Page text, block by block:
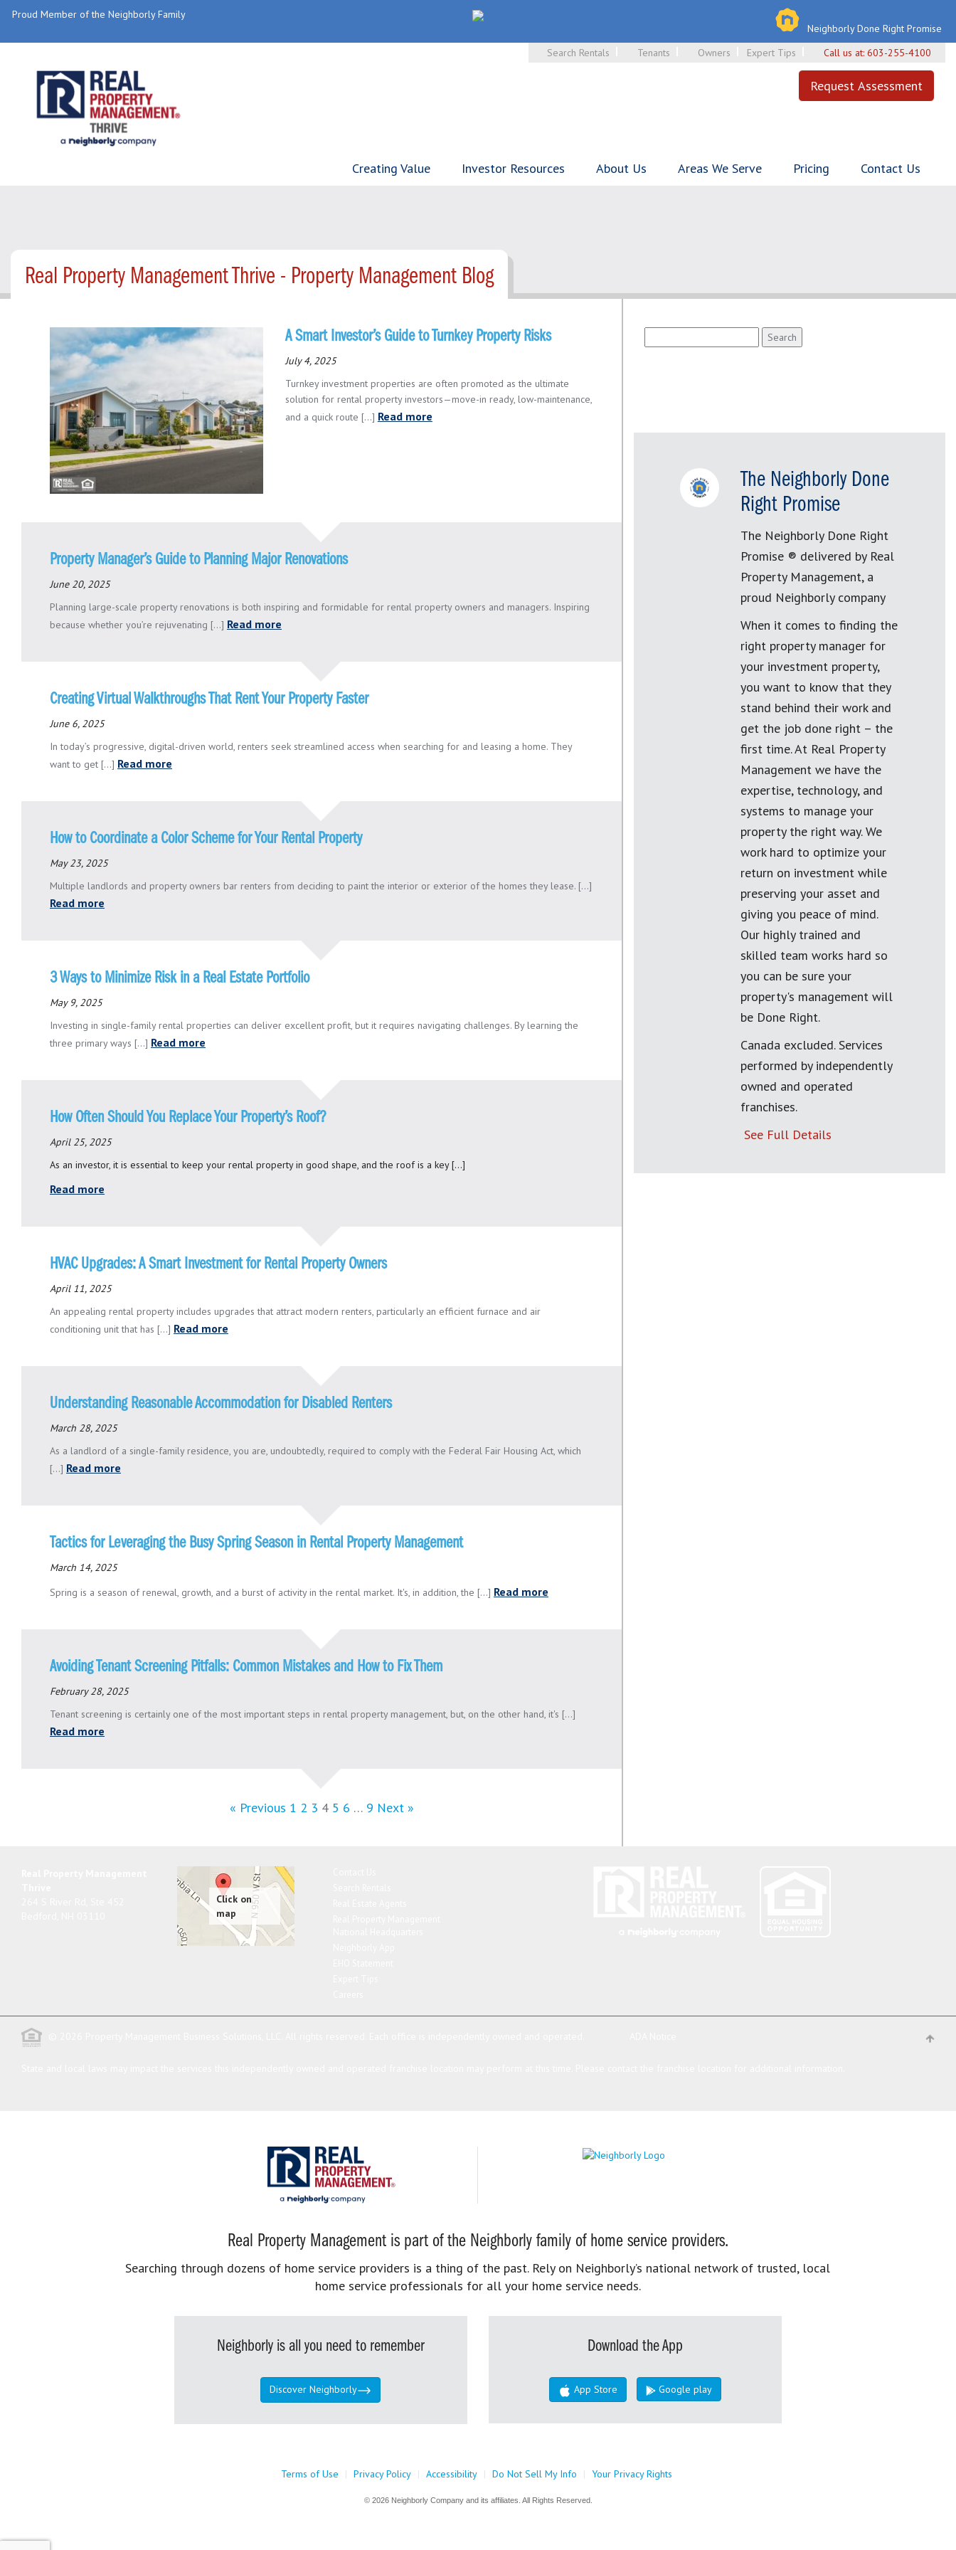
Proud Member of the Neighborly Family
Neighborly Done Right Promise
Search Rentals
Tenants Owners Expert Tips Call us at: 603-255-4100
Request Assessment
Creating Value Investor Resources About Us Areas We Serve Pricing Contact Us
Real Property Management Thrive - Property Management Blog
A Smart Investor’s Guide to Turnkey Property Risks
July 4, 2025
Turnkey investment properties are often promoted as the ultimate
solution for rental property investors—move-in ready, low-maintenance,
and a quick route [...] Read more
Property Manager’s Guide to Planning Major Renovations
June 20, 2025
Planning large-scale property renovations is both inspiring and formidable for rental property owners and managers. Inspiring
because whether you’re rejuvenating [...] Read more
Creating Virtual Walkthroughs That Rent Your Property Faster
June 6, 2025
In today’s progressive, digital-driven world, renters seek streamlined access when searching for and leasing a home. They
want to get [...] Read more
How to Coordinate a Color Scheme for Your Rental Property
May 23, 2025
Multiple landlords and property owners bar renters from deciding to paint the interior or exterior of the homes they lease. [...]
Read more
3 Ways to Minimize Risk in a Real Estate Portfolio
May 9, 2025
Investing in single-family rental properties can deliver excellent profit, but it requires navigating challenges. By learning the
three primary ways [...] Read more
How Often Should You Replace Your Property’s Roof?
April 25, 2025
As an investor, it is essential to keep your rental property in good shape, and the roof is a key […]
Read more
HVAC Upgrades: A Smart Investment for Rental Property Owners
April 11, 2025
An appealing rental property includes upgrades that attract modern renters, particularly an efficient furnace and air
conditioning unit that has [...] Read more
Understanding Reasonable Accommodation for Disabled Renters
March 28, 2025
As a landlord of a single-family residence, you are, undoubtedly, required to comply with the Federal Fair Housing Act, which
[...] Read more
Tactics for Leveraging the Busy Spring Season in Rental Property Management
March 14, 2025
Spring is a season of renewal, growth, and a burst of activity in the rental market. It's, in addition, the [...] Read more
Avoiding Tenant Screening Pitfalls: Common Mistakes and How to Fix Them
February 28, 2025
Tenant screening is certainly one of the most important steps in rental property management, but, on the other hand, it's [...]
Read more
« Previous 1 2 3 4 5 6 … 9 Next »
for:
The Neighborly Done
Right Promise
The Neighborly Done Right
Promise ® delivered by Real
Property Management, a
proud Neighborly company
When it comes to finding the
right property manager for
your investment property,
you want to know that they
stand behind their work and
get the job done right – the
first time. At Real Property
Management we have the
expertise, technology, and
systems to manage your
property the right way. We
work hard to optimize your
return on investment while
preserving your asset and
giving you peace of mind.
Our highly trained and
skilled team works hard so
you can be sure your
property's management will
be Done Right.
Canada excluded. Services
performed by independently
owned and operated
franchises.
See Full Details
Real Property Management is part of the Neighborly family of home service providers.
Searching through dozens of home service providers is a thing of the past. Rely on Neighborly’s national network of trusted, local
home service professionals for all your home service needs.
Neighborly is all you need to remember
Discover Neighborly
Download the App
App Store Google play
Terms of Use | Privacy Policy | Accessibility | Do Not Sell My Info | Your Privacy Rights
© 2026 Neighborly Company and its affiliates. All Rights Reserved.